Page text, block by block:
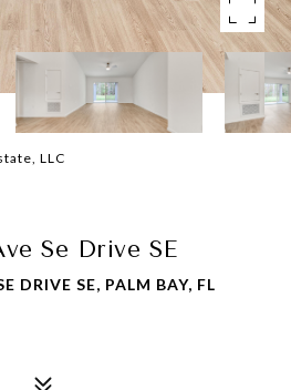
LLC
Se Drive SE
DRIVE SE, PALM BAY, FL